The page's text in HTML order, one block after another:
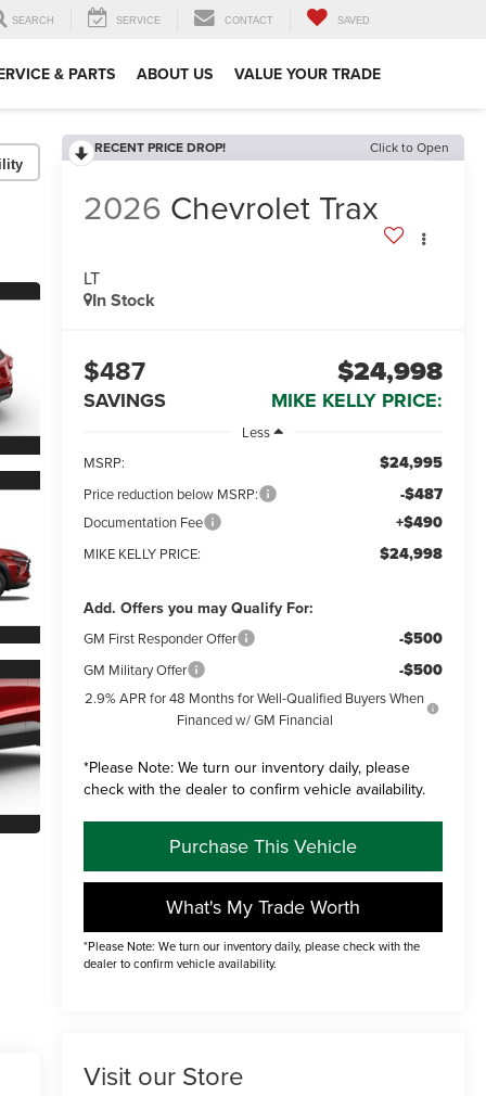
SEARCH SERVICE CONTACT SAVED
& PARTS ABOUT US VALUE YOUR TRADE
RECENT PRICE DROP! Click to Open
2026 Chevrolet Trax
LT
In Stock
$487
SAVINGS
$24,998
MIKE KELLY PRICE:
Less
MSRP:
$24,995
Price reduction below MSRP: -$487
Documentation Fee +$490
MIKE KELLY PRICE: $24,998
Add. Offers you may Qualify For:
GM First Responder Offer -$500
GM Military Offer -$500
2.9% APR for 48 Months for Well-Qualified Buyers When
Financed w/ GM Financial
*Please Note:We turn our inventory daily, please
check with the dealer to confirm vehicle availability.
Purchase This Vehicle
What's My Trade Worth
*Please Note: We turn our inventory daily, please check with the
dealer to confirm vehicle availability.
Visit our Store